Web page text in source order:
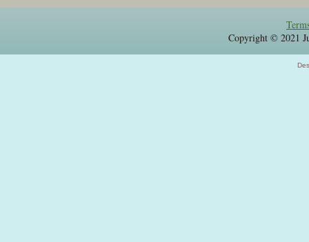
Copyright © 2021